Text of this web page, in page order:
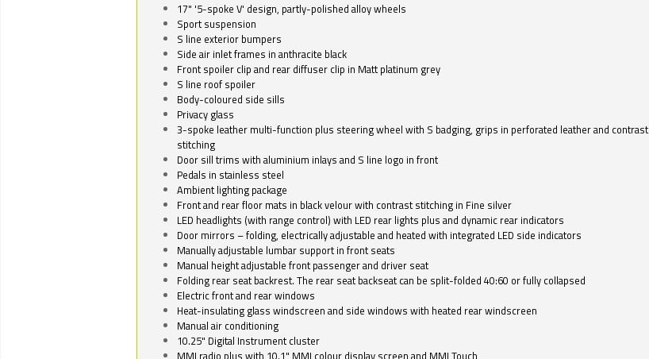
17" '5-spoke V' design, partly-polished alloy wheels
Sport suspension
S line exterior bumpers
Side air inlet frames in anthracite black
Front spoiler clip and rear diffuser clip in Matt platinum grey
S line roof spoiler
Body-coloured side sills
Privacy glass
3-spoke leather multi-function plus steering wheel with S badging, grips in perforated leather and contrast
stitching
Door sill trims with aluminium inlays and S line logo in front
Pedals in stainless steel
Ambient lighting package
Front and rear floor mats in black velour with contrast stitching in Fine silver
LED headlights (with range control) with LED rear lights plus and dynamic rear indicators
Door mirrors – folding, electrically adjustable and heated with integrated LED side indicators
Manually adjustable lumbar support in front seats
Manual height adjustable front passenger and driver seat
Folding rear seat backrest. The rear seat backseat can be split-folded 40:60 or fully collapsed
Electric front and rear windows
Heat-insulating glass windscreen and side windows with heated rear windscreen
Manual air conditioning
10.25" Digital Instrument cluster